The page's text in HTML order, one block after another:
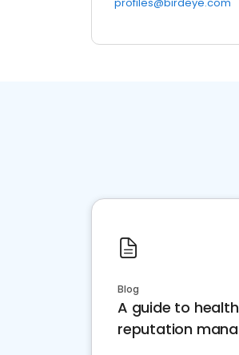
Blog
A guide to
reputation